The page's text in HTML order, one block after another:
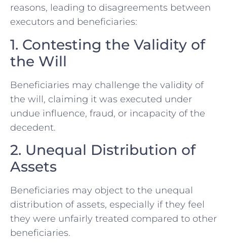
reasons, leading to disagreements between
executors and beneficiaries:
1. Contesting the Validity of
the Will
Beneficiaries may challenge the validity of
the will, claiming it was executed under
undue influence, fraud, or incapacity of the
decedent.
2. Unequal Distribution of
Assets
Beneficiaries may object to the unequal
distribution of assets, especially if they feel
they were unfairly treated compared to other
beneficiaries.